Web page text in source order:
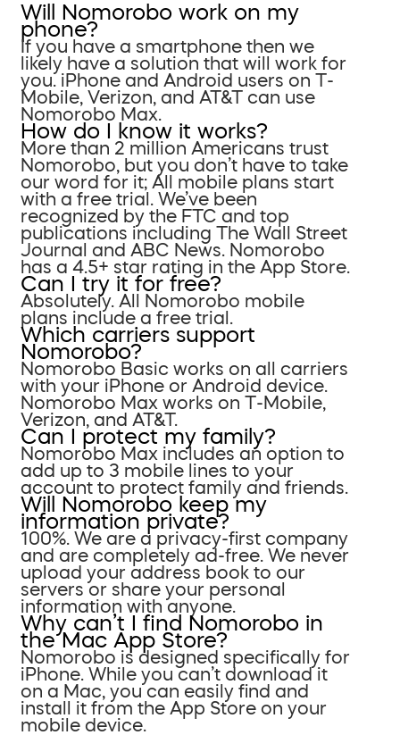
Will Nomorobo work on my
phone?
If you have a smartphone then we
likely have a solution that will work for
you. iPhone and Android users on T-
Mobile, Verizon, and AT&T can use
Nomorobo Max.
How do I know it works?
More than 2 million Americans trust
Nomorobo, but you don’t have to take
our word for it; All mobile plans start
with a free trial. We’ve been
recognized by the FTC and top
publications including The Wall Street
Journal and ABC News. Nomorobo
has a 4.5+ star rating in the App Store.
Can I try it for free?
Absolutely. All Nomorobo mobile
plans include a free trial.
Which carriers support
Nomorobo?
Nomorobo Basic works on all carriers
with your iPhone or Android device.
Nomorobo Max works on T-Mobile,
Verizon, and AT&T.
Can I protect my family?
Nomorobo Max includes an option to
add up to 3 mobile lines to your
account to protect family and friends.
Will Nomorobo keep my
information private?
100%. We are a privacy-first company
and are completely ad-free. We never
upload your address book to our
servers or share your personal
information with anyone.
Why can’t I find Nomorobo in
the Mac App Store?
Nomorobo is designed specifically for
iPhone. While you can’t download it
on a Mac, you can easily find and
install it from the App Store on your
mobile device.